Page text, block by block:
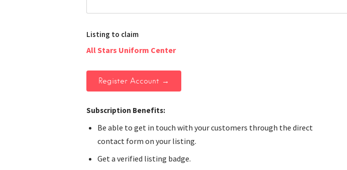
Listing to claim
All Stars Uniform Center
Subscription Benefits:
Be able to get in touch with your customers through the direct
contact form on your listing.
Get a verified listing badge.